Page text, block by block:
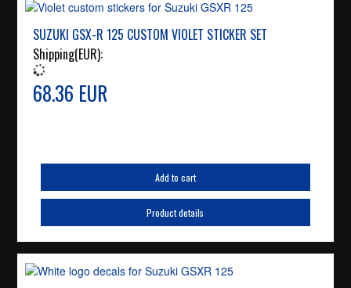
SUZUKI GSX-R 125 CUSTOM VIOLET STICKER SET
Shipping(EUR):
68.36 EUR
Add to cart
Product details